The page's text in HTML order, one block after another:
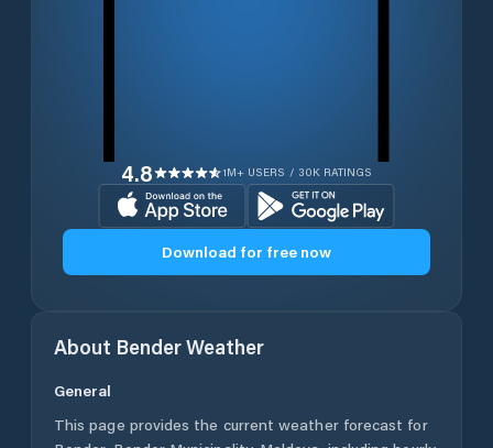
4.8 1M+ USERS / 30K RATINGS
Download for free now
About BenderWeather
General
This page provides the current weather forecast for